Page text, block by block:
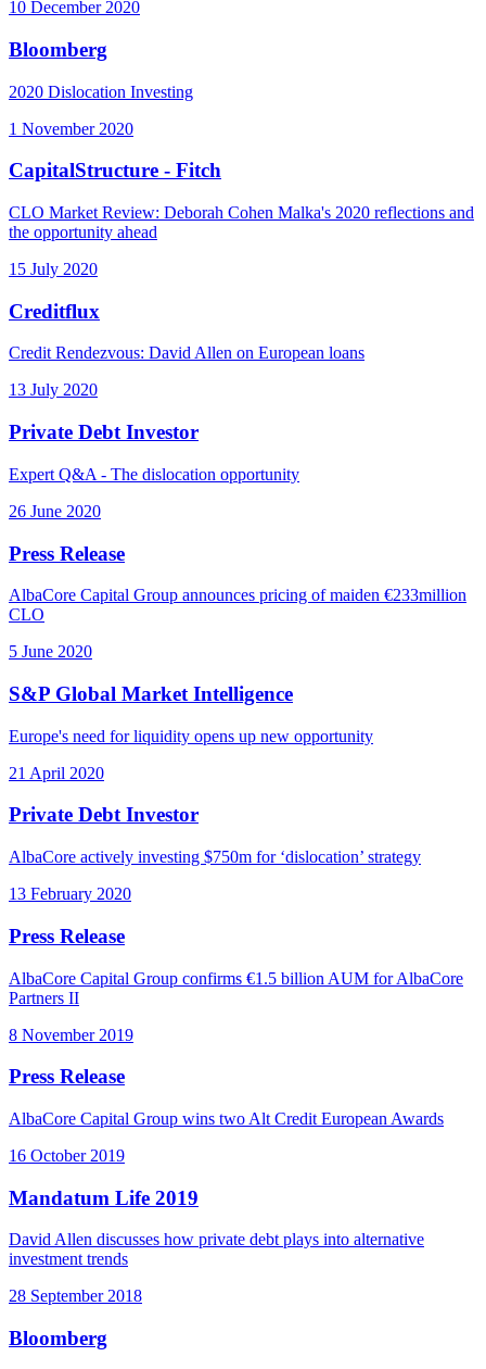
10 December 2020
Bloomberg
2020 Dislocation Investing
1 November 2020
CapitalStructure - Fitch
CLO Market Review: Deborah Cohen Malka's 2020 reflections and
the opportunity ahead
15 July 2020
Creditflux
Credit Rendezvous: David Allen on European loans
13 July 2020
Private Debt Investor
Expert Q&A - The dislocation opportunity
26 June 2020
Press Release
AlbaCore Capital Group announces pricing of maiden €233million
CLO
5 June 2020
S&P Global Market Intelligence
Europe's need for liquidity opens up new opportunity
21 April 2020
Private Debt Investor
AlbaCore actively investing $750m for ‘dislocation’ strategy
13 February 2020
Press Release
AlbaCore Capital Group confirms €1.5 billion AUM for AlbaCore
Partners II
8 November 2019
Press Release
AlbaCore Capital Group wins two Alt Credit European Awards
16 October 2019
Mandatum Life 2019
David Allen discusses how private debt plays into alternative
investment trends
28 September 2018
Bloomberg